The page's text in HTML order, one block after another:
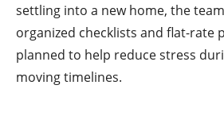
settling into a new home, the
organized checklists and flat-rate
planned to help reduce stress
moving timelines.